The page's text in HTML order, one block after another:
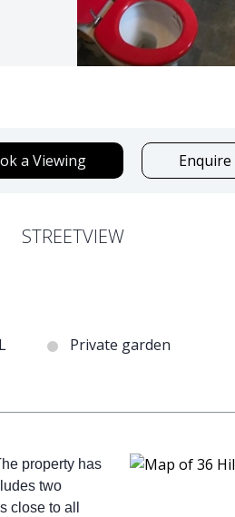
a Viewing Enquire
STREETVIEW
Private garden
property has
two
close to all